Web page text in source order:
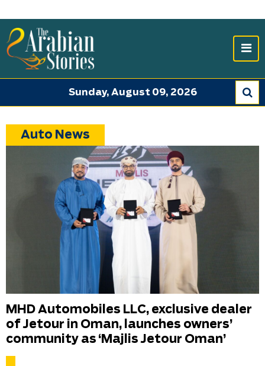
Sunday, August 09, 2026
Auto News
MHD Automobiles LLC, exclusive dealer
of Jetour in Oman, launches owners’
community as ‘Majlis Jetour Oman’